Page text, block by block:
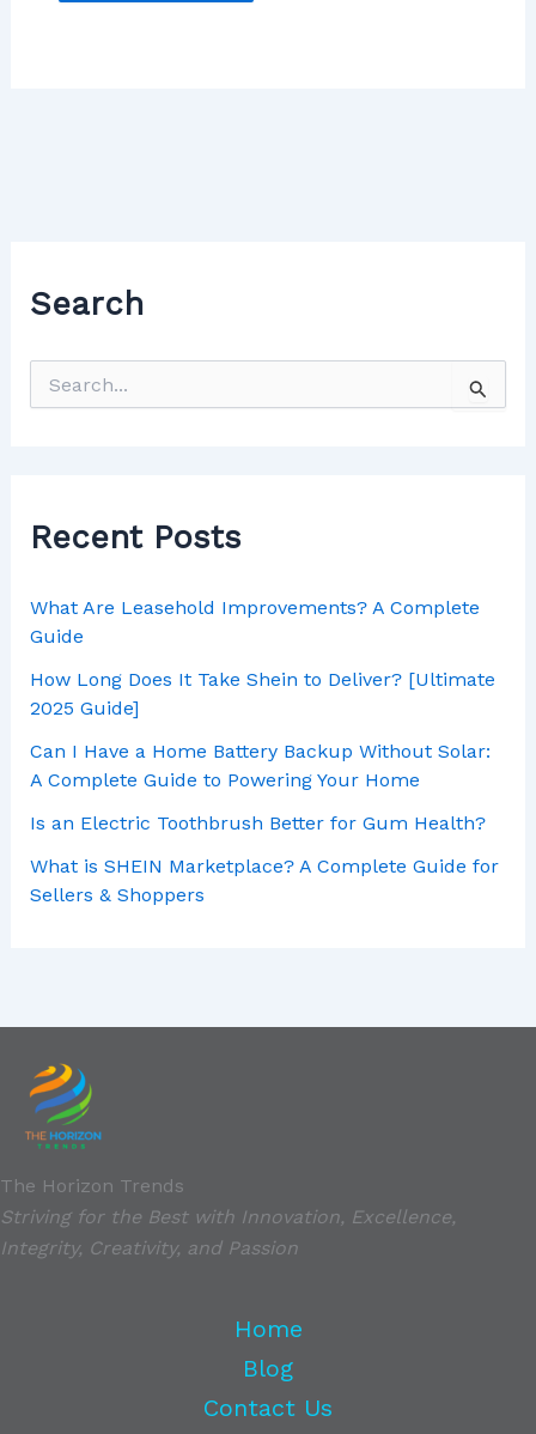
Search
Recent Posts
What Are Leasehold Improvements? A Complete
Guide
How Long Does It Take Shein to Deliver? [Ultimate
2025 Guide]
Can I Have a Home Battery Backup Without Solar:
A Complete Guide to Powering Your Home
Is an Electric Toothbrush Better for Gum Health?
What is SHEIN Marketplace? A Complete Guide for
Sellers & Shoppers
The Horizon Trends
Striving for the Best with Innovation, Excellence,
Integrity, Creativity, and Passion
Home
Blog
Contact Us